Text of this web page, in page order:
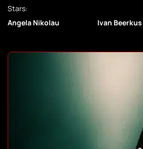
Stars:
Angela Nikolau
Ivan Beerkus